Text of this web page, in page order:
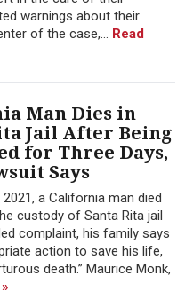
warnings about their
of the case,... Read
Man Dies in
Jail After Being
for Three Days,
Says
a California man died
custody of Santa Rita jail
complaint, his family says
action to save his life,
death.” Maurice Monk,